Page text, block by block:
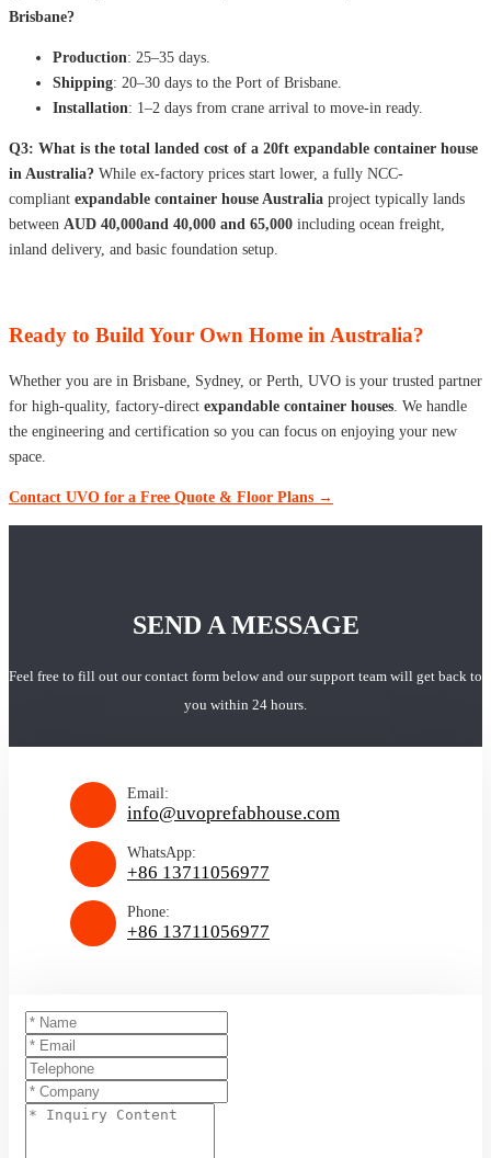
Brisbane?
Production: 25–35 days.
Shipping: 20–30 days to the Port of Brisbane.
Installation: 1–2 days from crane arrival to move-in ready.
Q3: What is the total landed cost of a 20ft expandable container house
in Australia? While ex-factory prices start lower, a fully NCC-
compliant expandable container house Australia project typically lands
between AUD 40,000and 40,000 and 65,000 including ocean freight,
inland delivery, and basic foundation setup.
Ready to Build Your Own Home in Australia?
Whether you are in Brisbane, Sydney, or Perth, UVO is your trusted partner
for high-quality, factory-direct expandable container houses . We handle
the engineering and certification so you can focus on enjoying your new
space.
Contact UVO for a Free Quote & Floor Plans →
SEND A MESSAGE
Feel free to fill out our contact form below and our support team will get back to
you within 24 hours.
Email:
info@uvoprefabhouse.com
WhatsApp:
+86 13711056977
Phone:
+86 13711056977